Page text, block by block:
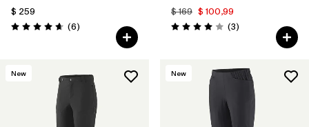
$ 259
Valoración: 4.7 / 5
(6Comentarios
)
$ 169 $ 100,99
Valoración: 4.0 / 5
(3Comentarios
)
New New